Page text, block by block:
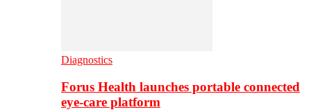
Diagnostics
Forus Health launches portable connected
eye-care platform